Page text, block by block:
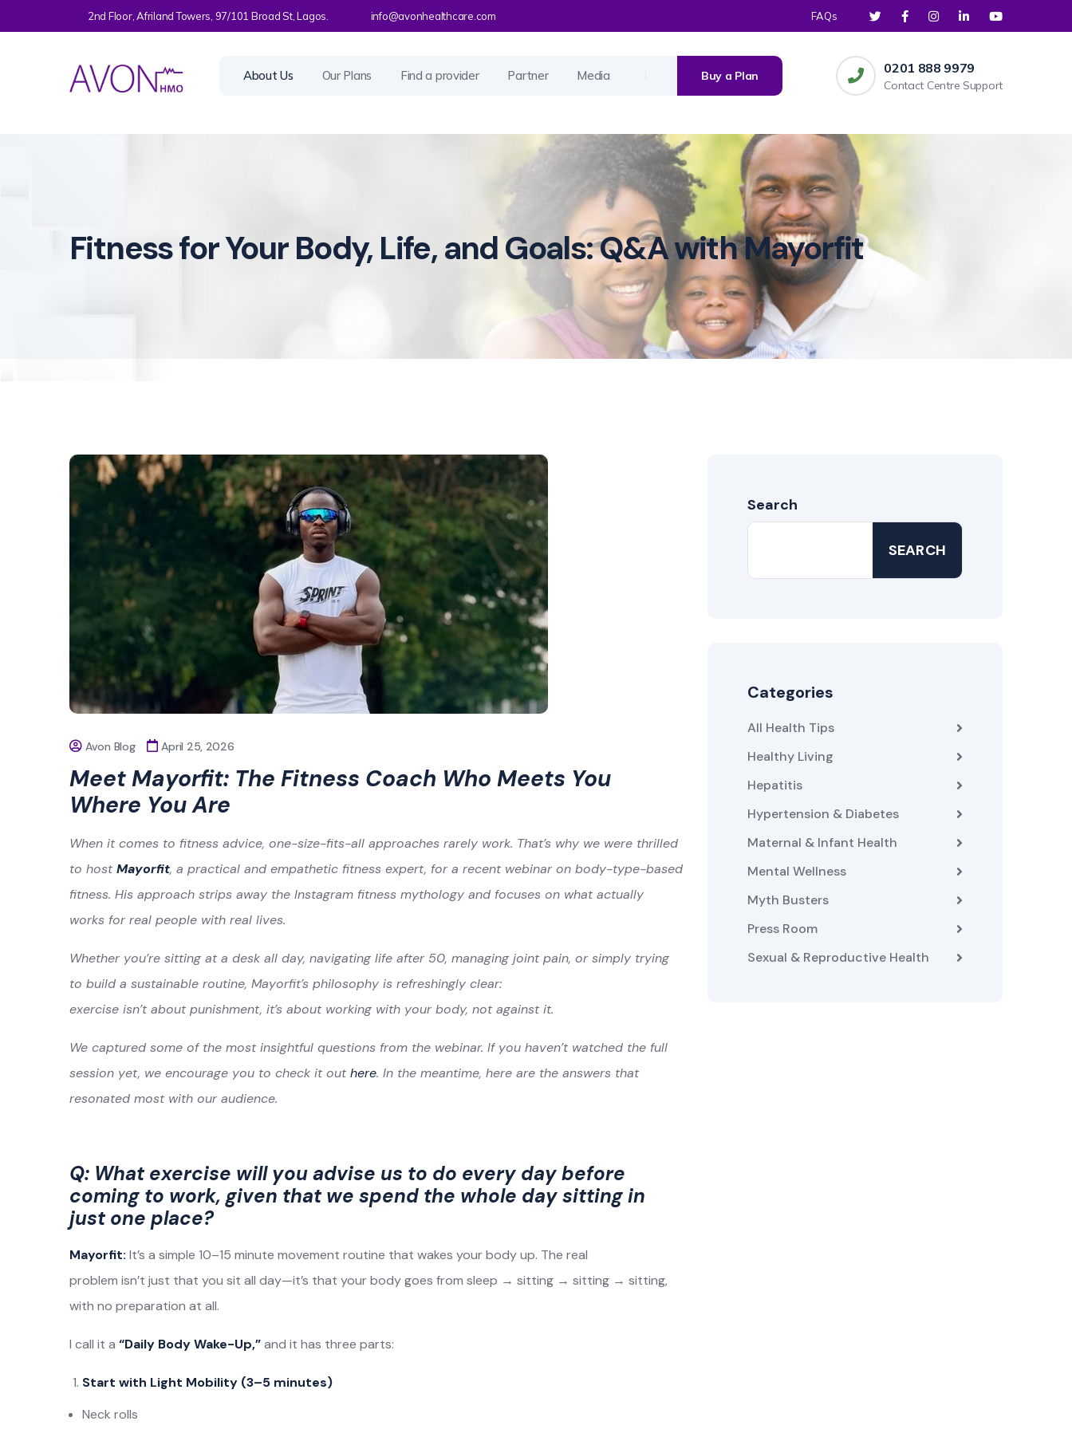
2nd Floor, Afriland Towers, 97/101 Broad St, Lagos. info@avonhealthcare.com FAQs
About Us Our Plans Find a provider Partner Media Buy a Plan
0201 888 9979
Contact Centre Support
Fitness for Your Body, Life, and Goals: Q&A with Mayorfit
Avon Blog April 25, 2026
Meet Mayorfit: The Fitness Coach Who Meets You
Where You Are
When it comes to fitness advice, one-size-fits-all approaches rarely work. That’s why we were thrilled
to hostMayorfit, a practical and empathetic fitness expert, for a recent webinar on body-type-based
fitness. His approach strips away the Instagram fitness mythology and focuses on what actually
works for real people with real lives.
Whether you’re sitting at a desk all day, navigating life after 50, managing joint pain, or simply trying
to build a sustainable routine, Mayorfit’s philosophy is refreshingly clear:
exercise isn’t about punishment, it’s about working with your body, not against it.
We captured some of the most insightful questions from the webinar. If you haven’t watched the full
session yet, we encourage you to check it outhere. In the meantime, here are the answers that
resonated most with our audience.
Q: What exercise will you advise us to do every day before
coming to work, given that we spend the whole day sitting in
just one place?
Mayorfit: It’s a simple 10–15 minute movement routine that wakes your body up. The real
problem isn’t just that you sit all day—it’s that your body goes from sleep → sitting → sitting → sitting,
with no preparation at all.
I call it a “Daily Body Wake-Up,”and it has three parts:
Start with Light Mobility (3–5 minutes)
Neck rolls
Search
SEARCH
Categories
All Health Tips
Healthy Living
Hepatitis
Hypertension & Diabetes
Maternal & Infant Health
Mental Wellness
Myth Busters
Press Room
Sexual & Reproductive Health